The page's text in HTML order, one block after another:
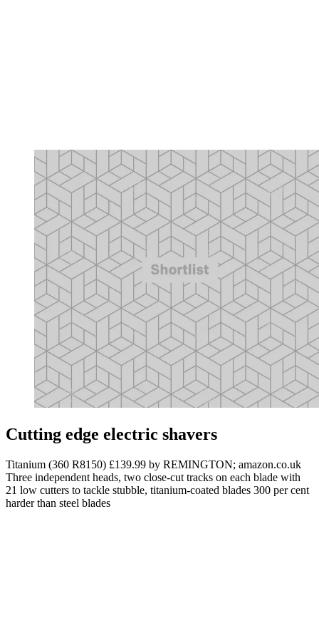
Cutting edge electric shavers
Titanium (360 R8150) £139.99 by REMINGTON; amazon.co.uk
Three independent heads, two close-cut tracks on each blade with
21 low cutters to tackle stubble, titanium-coated blades 300 per cent
harder than steel blades